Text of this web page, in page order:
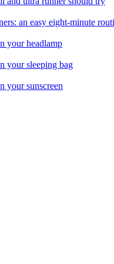
an easy eight-minute
your headlamp
your sleeping bag
your sunscreen